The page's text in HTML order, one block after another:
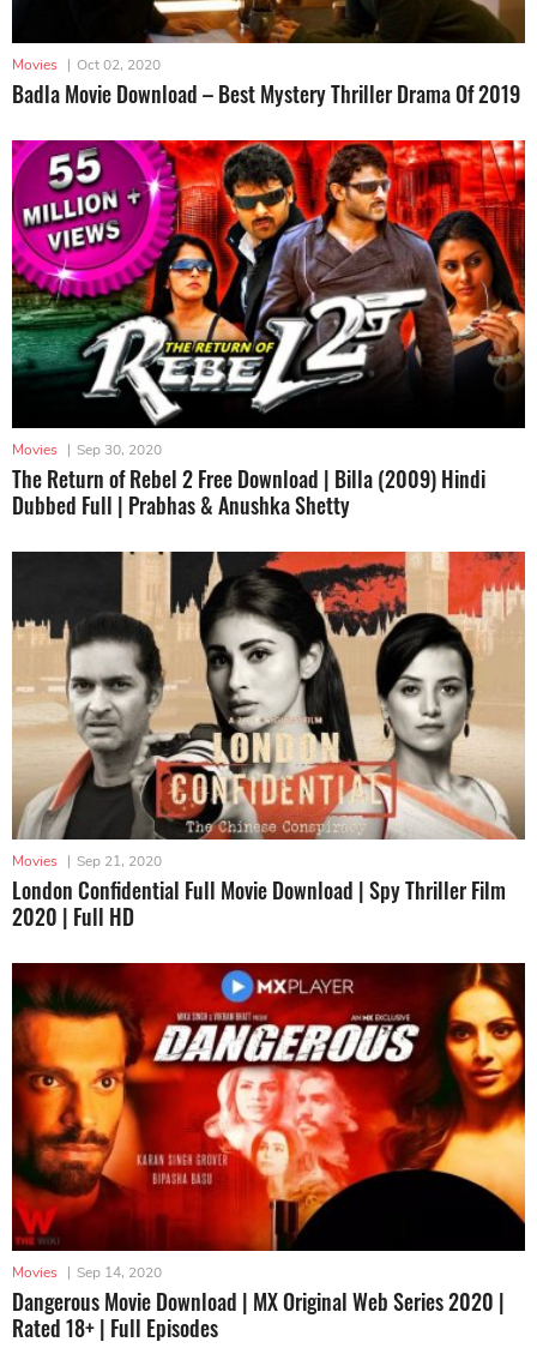
Movies | Oct 02, 2020
Badla Movie Download – Best Mystery Thriller Drama Of 2019
Movies | Sep 30, 2020
The Return of Rebel 2 Free Download | Billa (2009) Hindi
Dubbed Full | Prabhas & Anushka Shetty
Movies | Sep 21, 2020
London Confidential Full Movie Download | Spy Thriller Film
2020 | Full HD
Movies | Sep 14, 2020
Dangerous Movie Download | MX Original Web Series 2020 |
Rated 18+ | Full Episodes